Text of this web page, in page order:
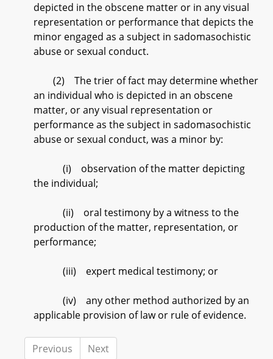
depicted in the obscene matter or in any visual
representation or performance that depicts the
minor engaged as a subject in sadomasochistic
abuse or sexual conduct.
(2) The trier of fact may determine whether
an individual who is depicted in an obscene
matter, or any visual representation or
performance as the subject in sadomasochistic
abuse or sexual conduct, was a minor by:
(i) observation of the matter depicting
the individual;
(ii) oral testimony by a witness to the
production of the matter, representation, or
performance;
(iii) expert medical testimony; or
(iv) any other method authorized by an
applicable provision of law or rule of evidence.
Previous Next